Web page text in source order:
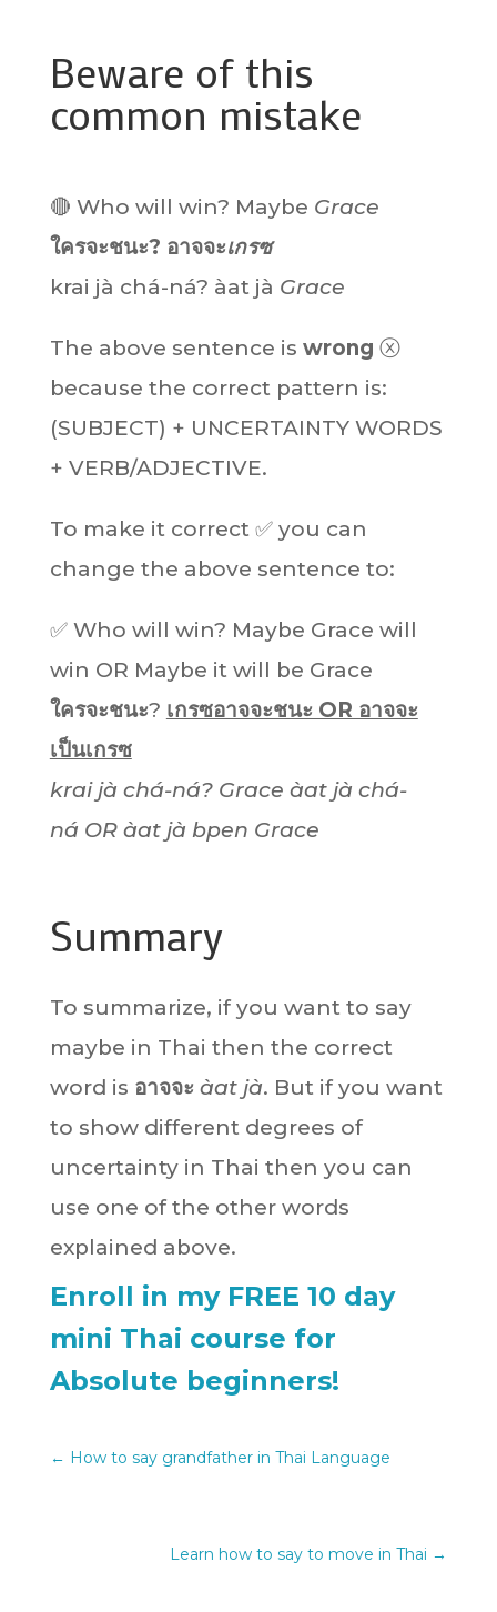
Beware of this
common mistake
🔴 Who will win? Maybe Grace
ใครจะชนะ? อาจจะเกรซ
krai jà chá-ná? àat jà Grace
The above sentence is wrong ⓧ
because the correct pattern is:
(SUBJECT) + UNCERTAINTY WORDS
+ VERB/ADJECTIVE.
To make it correct ✅ you can
change the above sentence to:
✅ Who will win? Maybe Grace will
win OR Maybe it will be Grace
ใครจะชนะ? เกรซอาจจะชนะ OR อาจจะ
เป็นเกรซ
krai jà chá-ná? Grace àat jà chá-
ná OR àat jà bpen Grace
Summary
To summarize, if you want to say
maybe in Thai then the correct
word is อาจจะ àat jà. But if you want
to show different degrees of
uncertainty in Thai then you can
use one of the other words
explained above.
Enroll in my FREE 10 day
mini Thai course for
Absolute beginners!
← How to say grandfather in Thai Language
Learn how to say to move in Thai →